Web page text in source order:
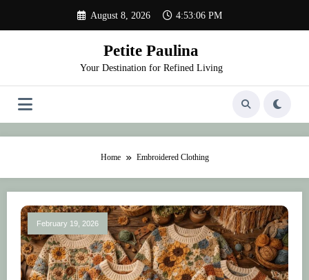
content
August 8, 2026 4:53:06 PM
Petite Paulina
Your Destination for Refined Living
Home Embroidered Clothing
February 19, 2026